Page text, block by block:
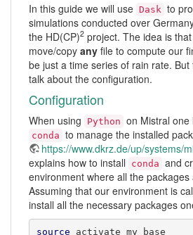
In this guide we will use Dask to
simulations conducted over
the HD(CP)2 project. The idea is
move/copy any file to compute our
be just a time series of rain rate.
talk about the configuration.
Configuration
When using Python on Mistral one
conda to manage the installed
https://www.dkrz.de/up/systems/
explains how to install
conda and
environment where all the packages
Assuming that our environment is
install all the necessary packages
source activate my_base